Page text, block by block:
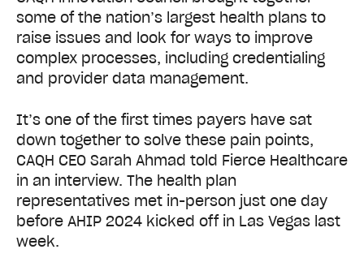
some of the nation’s largest health plans to
raise issues and look for ways to improve
complex processes, including credentialing
and provider data management.
It’s one of the first times payers have sat
down together to solve these pain points,
CAQH CEO Sarah Ahmad told Fierce Healthcare
in an interview. The health plan
representatives met in-person just one day
before AHIP 2024 kicked off in Las Vegas last
week.